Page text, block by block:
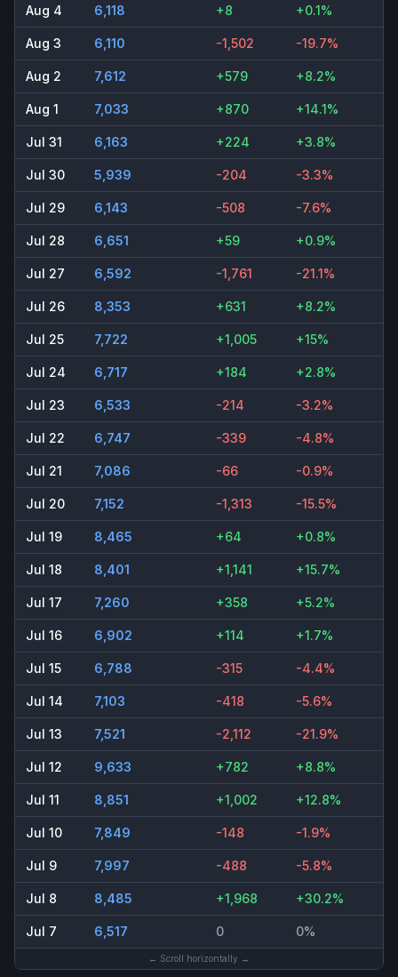
Aug 4 6,118 +8 +0.1%
Aug 3 6,110 -1,502 -19.7%
Aug 2 7,612 +579 +8.2%
Aug 1 7,033 +870 +14.1%
Jul 31 6,163 +224 +3.8%
Jul 30 5,939 -204 -3.3%
Jul 29 6,143 -508 -7.6%
Jul 28 6,651 +59 +0.9%
Jul 27 6,592 -1,761 -21.1%
Jul 26 8,353 +631 +8.2%
Jul 25 7,722 +1,005 +15%
Jul 24 6,717 +184 +2.8%
Jul 23 6,533 -214 -3.2%
Jul 22 6,747 -339 -4.8%
Jul 21 7,086 -66 -0.9%
Jul 20 7,152 -1,313 -15.5%
Jul 19 8,465 +64 +0.8%
Jul 18 8,401 +1,141 +15.7%
Jul 17 7,260 +358 +5.2%
Jul 16 6,902 +114 +1.7%
Jul 15 6,788 -315 -4.4%
Jul 14 7,103 -418 -5.6%
Jul 13 7,521 -2,112 -21.9%
Jul 12 9,633 +782 +8.8%
Jul 11 8,851 +1,002 +12.8%
Jul 10 7,849 -148 -1.9%
Jul 9 7,997 -488 -5.8%
Jul 8 8,485 +1,968 +30.2%
Jul 7 6,517 0 0%
← Scroll horizontally →